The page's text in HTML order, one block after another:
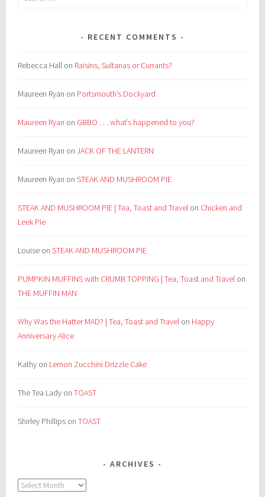
RECENT COMMENTS
Rebecca Hall on Raisins, Sultanas or Currants?
Maureen Ryan on Portsmouth’s Dockyard
Maureen Ryan on GBBO . . . what’s happened to you?
Maureen Ryan onJACK OF THE LANTERN
Maureen Ryan onSTEAK AND MUSHROOM PIE
STEAK AND MUSHROOM PIE | Tea, Toast and Travel on Chicken and
Leek Pie
Louise onSTEAK AND MUSHROOM PIE
PUMPKIN MUFFINS with CRUMB TOPPING | Tea, Toast and Travel on
THE MUFFIN MAN
Why Was the Hatter MAD? | Tea, Toast and Travel on Happy
Anniversary Alice
Kathy on Lemon Zucchini Drizzle Cake
The Tea Lady onTOAST
Shirley Phillips onTOAST
ARCHIVES
Archives